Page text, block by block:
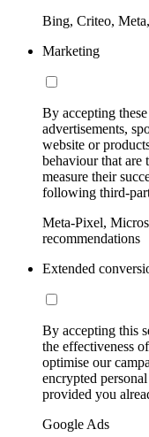
Bing, Criteo,
Marketing
By accepting
advertisements,
website or
behaviour that are
measure their
following third-
Meta-Pixel,
recommendations
Extended
By accepting this
the effectiveness
optimise our
encrypted
provided you
Google Ads